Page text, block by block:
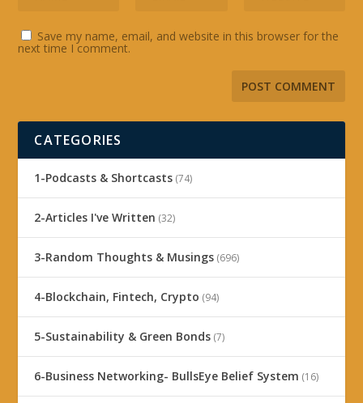
Save my name, email, and website in this browser for the
next time I comment.
CATEGORIES
1-Podcasts & Shortcasts (74)
2-Articles I've Written (32)
3-Random Thoughts & Musings (696)
4-Blockchain, Fintech, Crypto (94)
5-Sustainability & Green Bonds (7)
6-Business Networking- BullsEye Belief System (16)